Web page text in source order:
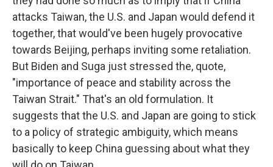
attacks Taiwan, the U.S. and Japan would defend it
together, that would've been hugely provocative
towards Beijing, perhaps inviting some retaliation.
But Biden and Suga just stressed the, quote,
"importance of peace and stability across the
Taiwan Strait." That's an old formulation. It
suggests that the U.S. and Japan are going to stick
to a policy of strategic ambiguity, which means
basically to keep China guessing about what they